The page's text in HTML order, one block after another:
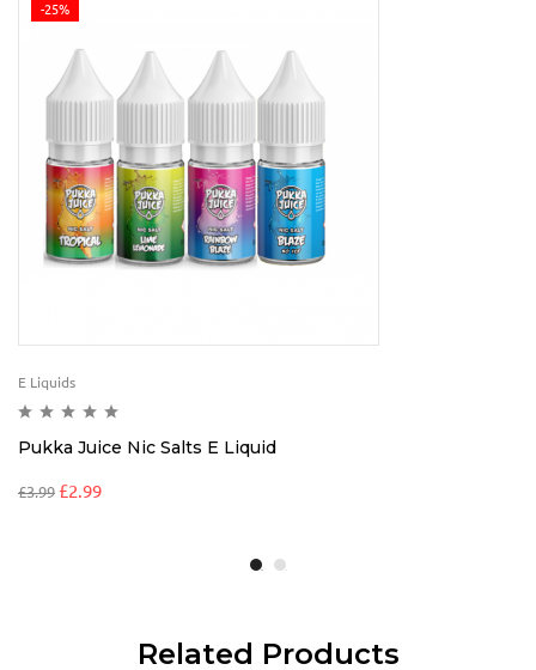
-25%
E Liquids
Pukka Juice Nic Salts E Liquid
£3.99 £2.99
Related Products